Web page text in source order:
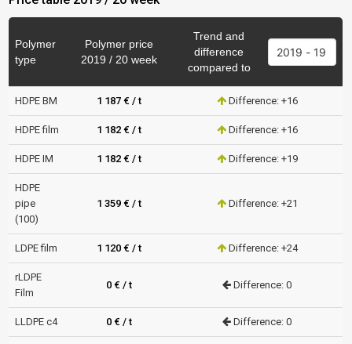
Polymer
type
Polymer price
2019 / 20 week
Trend and
difference
compared to
HDPE BM 1 187 € / t Difference: +16
HDPE film 1 182 € / t Difference: +16
HDPE IM 1 182 € / t Difference: +19
HDPE
pipe
(100)
1 359 € / t Difference: +21
LDPE film 1 120 € / t Difference: +24
rLDPE
Film
0 € / t Difference: 0
LLDPE c4 0 € / t Difference: 0